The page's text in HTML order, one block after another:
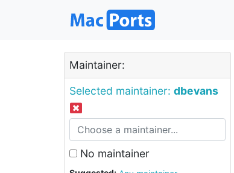
Maintainer:
Selected maintainer: dbevans
No maintainer